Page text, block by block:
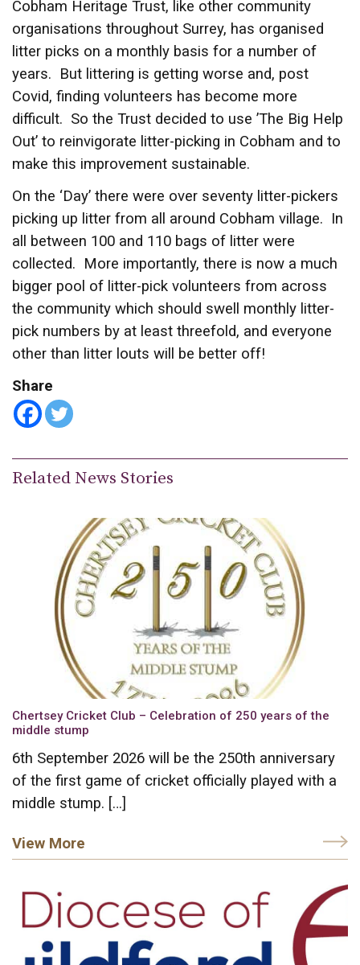
Cobham Heritage Trust, like other community
organisations throughout Surrey, has organised
litter picks on a monthly basis for a number of
years. But littering is getting worse and, post
Covid, finding volunteers has become more
difficult. So the Trust decided to use ’The Big Help
Out’ to reinvigorate litter-picking in Cobham and to
make this improvement sustainable.
On the ‘Day’ there were over seventy litter-pickers
picking up litter from all around Cobham village. In
all between 100 and 110 bags of litter were
collected. More importantly, there is now a much
bigger pool of litter-pick volunteers from across
the community which should swell monthly litter-
pick numbers by at least threefold, and everyone
other than litter louts will be better off!
Share
Related News Stories
Chertsey Cricket Club – Celebration of 250 years of the
middle stump
6th September 2026 will be the 250th anniversary
of the first game of cricket officially played with a
middle stump. […]
View More